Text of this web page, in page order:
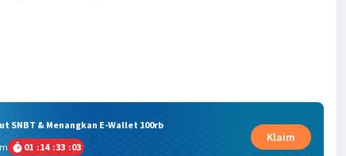
SNBT & Menangkan E-Wallet 100rb
01 :14 :33 :02
Klaim